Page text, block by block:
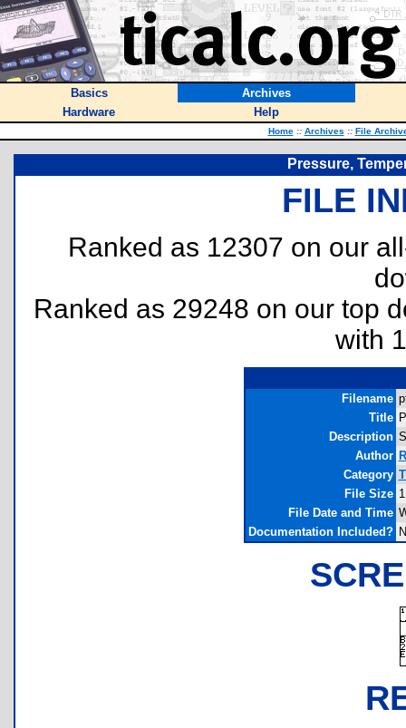
Basics
Archives
Hardware
Help
Home :: Archives :: File
Pressure,
FILE
Ranked as 12307 on our
Ranked as 29248 on our top
with
Filename
Title
Description
Author
Category
File Size
File Date and Time
Documentation Included?